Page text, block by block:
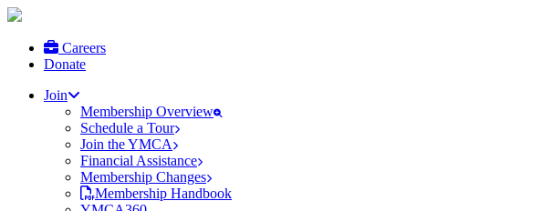
Careers
Donate
Join
Membership Overview
Schedule a Tour
Join the YMCA
Financial Assistance
Membership Changes
Membership Handbook